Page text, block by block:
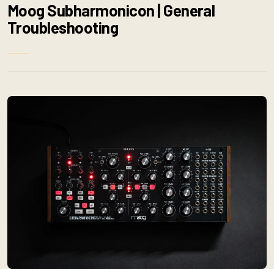
Moog Subharmonicon | General
Troubleshooting